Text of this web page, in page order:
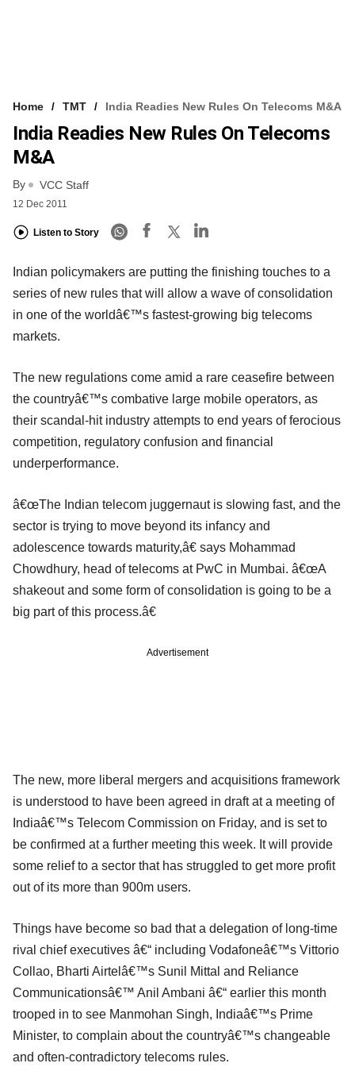
Home TMT India Readies New Rules On Telecoms M&A
India Readies New Rules On Telecoms
M&A
By VCC Staff
12 Dec 2011
Listen to Story
Indian policymakers are putting the finishing touches to a
series of new rules that will allow a wave of consolidation
in one of the worldâ€™s fastest-growing big telecoms
markets.
The new regulations come amid a rare ceasefire between
the countryâ€™s combative large mobile operators, as
their scandal-hit industry attempts to end years of ferocious
competition, regulatory confusion and financial
underperformance.
â€œThe Indian telecom juggernaut is slowing fast, and the
sector is trying to move beyond its infancy and
adolescence towards maturity,â€ says Mohammad
Chowdhury, head of telecoms at PwC in Mumbai. â€œA
shakeout and some form of consolidation is going to be a
big part of this process.â€
Advertisement
The new, more liberal mergers and acquisitions framework
is understood to have been agreed in draft at a meeting of
Indiaâ€™s Telecom Commission on Friday, and is set to
be confirmed at a further meeting this week. It will provide
some relief to a sector that has struggled to get more profit
out of its more than 900m users.
Things have become so bad that a delegation of long-time
rival chief executives â€“ including Vodafoneâ€™s Vittorio
Collao, Bharti Airtelâ€™s Sunil Mittal and Reliance
Communicationsâ€™ Anil Ambani â€“ earlier this month
trooped in to see Manmohan Singh, Indiaâ€™s Prime
Minister, to complain about the countryâ€™s changeable
and often-contradictory telecoms rules.